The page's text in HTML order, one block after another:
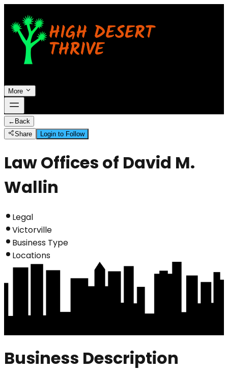
More
← Back
Share
Login to Follow
Law Offices of David M.
Wallin
Legal
Victorville
Business Type
Locations
Business Description